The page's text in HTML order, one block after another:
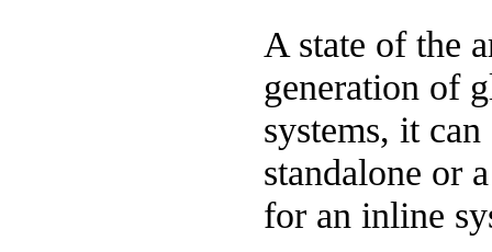
A state of the
generation of
systems, it can
standalone or
for an inline